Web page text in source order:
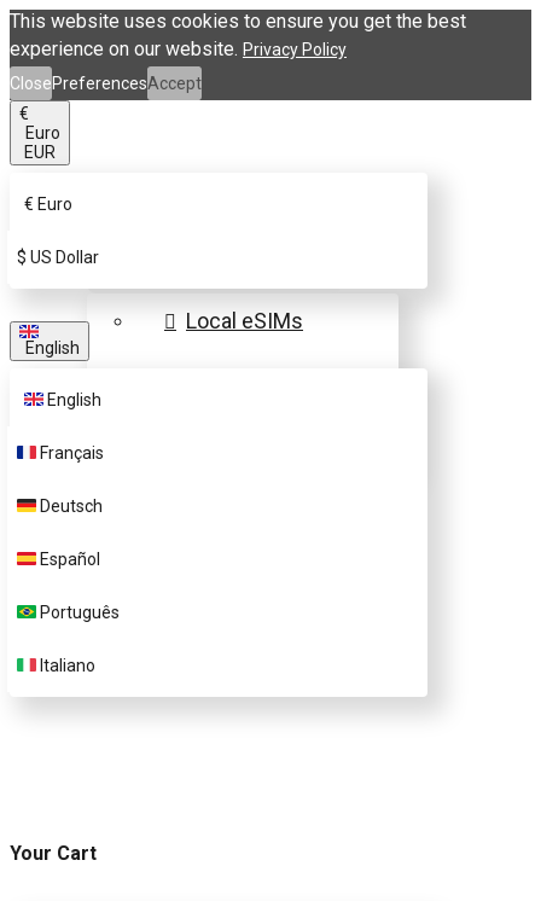
This website uses cookies to ensure you get the best
experience on our website. Privacy Policy
ClosePreferencesAccept
€
Euro
EUR
€ Euro
$ US Dollar
English
English
Français
Deutsch
Español
Português
Italiano
Local eSIMs
FAQs
Customer Support
Contact Us
Your Cart